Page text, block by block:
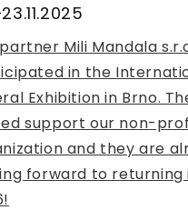
Mili Mandala
in the
Exhibition in Brno.
support our non-
and they are
forward to returning